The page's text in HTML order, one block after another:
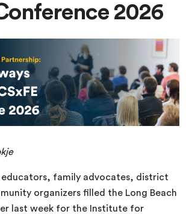
2026
family advocates, district
organizers filled the Long Beach
last week for the Institute for